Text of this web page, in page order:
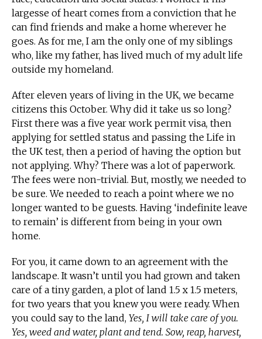
largesse of heart comes from a conviction that he
can find friends and make a home wherever he
goes. As for me, I am the only one of my siblings
who, like my father, has lived much of my adult life
outside my homeland.
After eleven years of living in the UK, we became
citizens this October. Why did it take us so long?
First there was a five year work permit visa, then
applying for settled status and passing the Life in
the UK test, then a period of having the option but
not applying. Why? There was a lot of paperwork.
The fees were non-trivial. But, mostly, we needed to
be sure. We needed to reach a point where we no
longer wanted to be guests. Having ‘indefinite leave
to remain’ is different from being in your own
home.
For you, it came down to an agreement with the
landscape. It wasn’t until you had grown and taken
care of a tiny garden, a plot of land 1.5 x 1.5 meters,
for two years that you knew you were ready. When
you could say to the land, Yes, I will take care of you.
Yes, weed and water, plant and tend. Sow, reap, harvest,